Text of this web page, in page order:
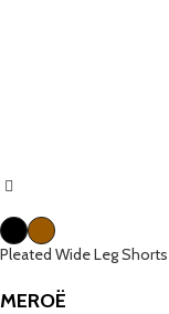
Pleated Wide Leg Shorts
MEROË